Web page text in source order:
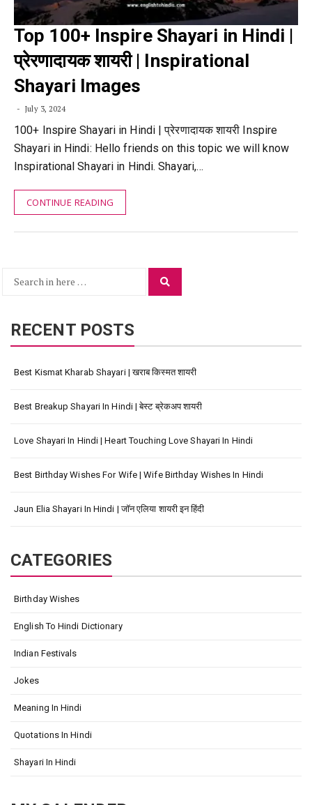
Top 100+ Inspire Shayari in Hindi |
प्रेरणादायक शायरी | Inspirational
Shayari Images
July 3, 2024
100+ Inspire Shayari in Hindi | प्रेरणादायक शायरी Inspire
Shayari in Hindi: Hello friends on this topic we will know
Inspirational Shayari in Hindi. Shayari,…
CONTINUE READING
Search
RECENT POSTS
Best Kismat Kharab Shayari | खराब किस्मत शायरी
Best Breakup Shayari In Hindi | बेस्ट ब्रेकअप शायरी
Love Shayari In Hindi | Heart Touching Love Shayari In Hindi
Best Birthday Wishes For Wife | Wife Birthday Wishes In Hindi
Jaun Elia Shayari In Hindi | जॉन एलिया शायरी इन हिंदी
CATEGORIES
Birthday Wishes
English To Hindi Dictionary
Indian Festivals
Jokes
Meaning In Hindi
Quotations In Hindi
Shayari In Hindi